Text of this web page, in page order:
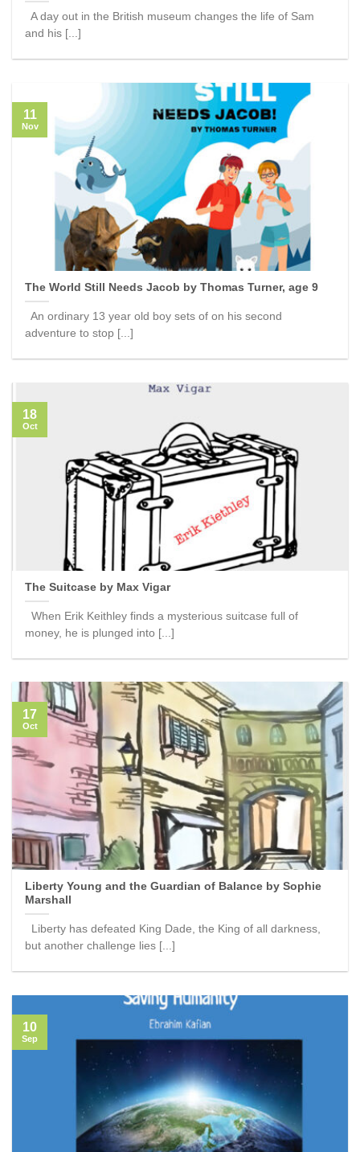
A day out in the British museum changes the life of Sam
and his [...]
The World Still Needs Jacob by Thomas Turner, age 9
An ordinary 13 year old boy sets of on his second
adventure to stop [...]
11
Nov
The Suitcase by Max Vigar
When Erik Keithley finds a mysterious suitcase full of
money, he is plunged into [...]
18
Oct
Liberty Young and the Guardian of Balance by Sophie
Marshall
Liberty has defeated King Dade, the King of all darkness,
but another challenge lies [...]
17
Oct
10
Sep